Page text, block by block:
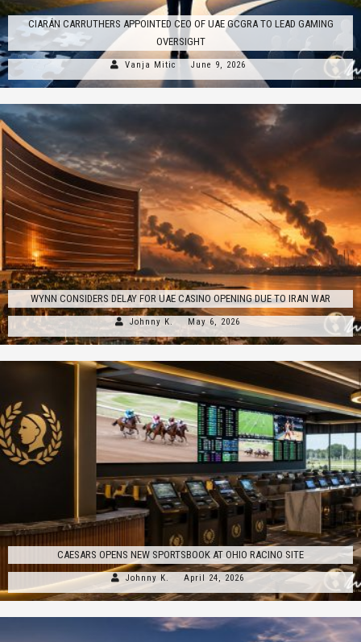
CIARÁN CARRUTHERS APPOINTED CEO OF UAE GCGRA TO LEAD GAMING
OVERSIGHT
Vanja Mitic June 9, 2026
WYNN CONSIDERS DELAY FOR UAE CASINO OPENING DUE TO IRAN WAR
Johnny K. May 6, 2026
CAESARS OPENS NEW SPORTSBOOK AT OHIO RACINO SITE
Johnny K. April 24, 2026